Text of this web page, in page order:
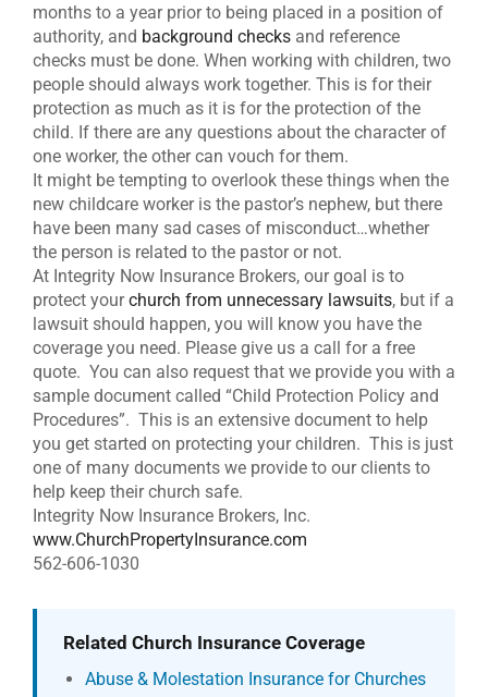
months to a year prior to being placed in a position of
authority, and background checks and reference
checks must be done. When working with children, two
people should always work together. This is for their
protection as much as it is for the protection of the
child. If there are any questions about the character of
one worker, the other can vouch for them.
It might be tempting to overlook these things when the
new childcare worker is the pastor’s nephew, but there
have been many sad cases of misconduct…whether
the person is related to the pastor or not.
At Integrity Now Insurance Brokers, our goal is to
protect yourchurch from unnecessary lawsuits, but if a
lawsuit should happen, you will know you have the
coverage you need. Please give us a call for a free
quote. You can also request that we provide you with a
sample document called “Child Protection Policy and
Procedures”. This is an extensive document to help
you get started on protecting your children. This is just
one of many documents we provide to our clients to
help keep their church safe.
Integrity Now Insurance Brokers, Inc.
www.ChurchPropertyInsurance.com
562-606-1030
Related Church Insurance Coverage
Abuse & Molestation Insurance for Churches